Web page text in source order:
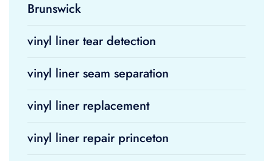
Brunswick
vinyl liner tear detection
vinyl liner seam separation
vinyl liner replacement
vinyl liner repair princeton